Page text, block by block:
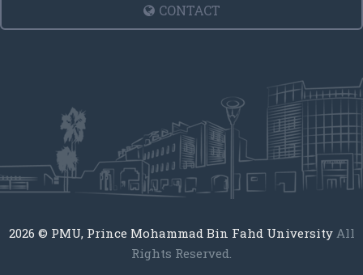
CONTACT
2026 © PMU, Prince Mohammad Bin Fahd University All
Rights Reserved.